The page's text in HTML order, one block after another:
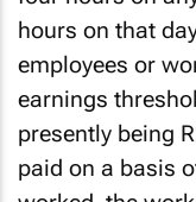
four hours on
hours on that
employees or
earnings
presently being
paid on a basis